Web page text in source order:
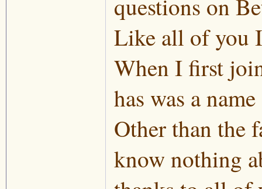
questions on
Like all of you
When I first
has was a
Other than the
know nothing